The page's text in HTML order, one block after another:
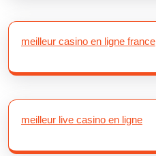
meilleur casino en ligne france
meilleur live casino en ligne